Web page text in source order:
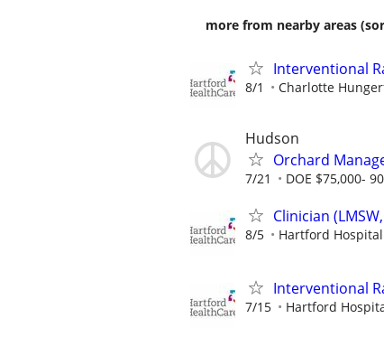
more from nearby areas
Interventional
8/1 Charlotte
Hudson
Orchard
7/21 DOE $75,000-
Clinician
8/5 Hartford Hospital
Interventional
7/15 Hartford